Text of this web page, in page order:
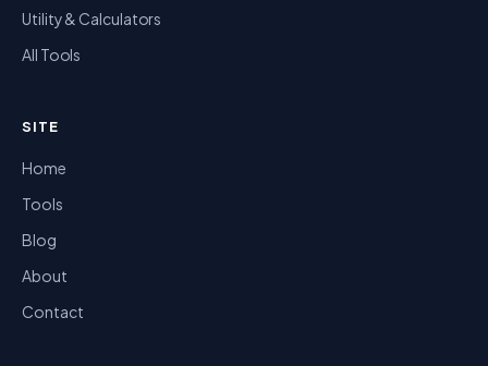
Utility & Calculators
All Tools
SITE
Home
Tools
Blog
About
Contact